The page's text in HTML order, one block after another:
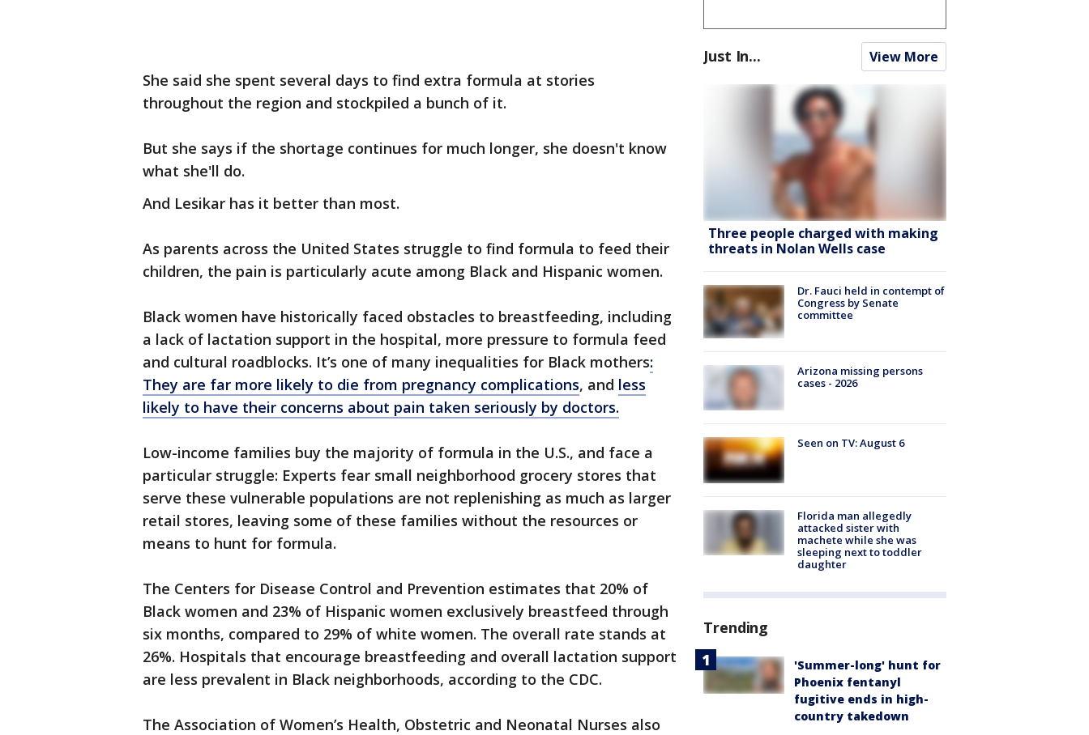
She said she spent several days to find extra formula at stories
throughout the region and stockpiled a bunch of it.
But she says if the shortage continues for much longer, she doesn't know
what she'll do.
And Lesikar has it better than most.
As parents across the United States struggle to find formula to feed their
children, the pain is particularly acute among Black and Hispanic women.
Black women have historically faced obstacles to breastfeeding, including
a lack of lactation support in the hospital, more pressure to formula feed
and cultural roadblocks. It’s one of many inequalities for Black mothers:
They are far more likely to die from pregnancy complications, and less
likely to have their concerns about pain taken seriously by doctors.
Low-income families buy the majority of formula in the U.S., and face a
particular struggle: Experts fear small neighborhood grocery stores that
serve these vulnerable populations are not replenishing as much as larger
retail stores, leaving some of these families without the resources or
means to hunt for formula.
The Centers for Disease Control and Prevention estimates that 20% of
Black women and 23% of Hispanic women exclusively breastfeed through
six months, compared to 29% of white women. The overall rate stands at
26%. Hospitals that encourage breastfeeding and overall lactation support
are less prevalent in Black neighborhoods, according to the CDC.
The Association of Women’s Health, Obstetric and Neonatal Nurses also
Just In... View More
Three people charged with making
threats in Nolan Wells case
Dr. Fauci held in contempt of
Congress by Senate
committee
Arizona missing persons
cases - 2026
Seen on TV: August 6
Florida man allegedly
attacked sister with
machete while she was
sleeping next to toddler
daughter
Trending
'Summer-long' hunt for
Phoenix fentanyl
fugitive ends in high-
country takedown